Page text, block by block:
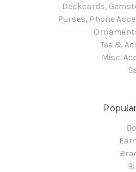
Deckcards,
Purses, Phone
Tea &
Misc.